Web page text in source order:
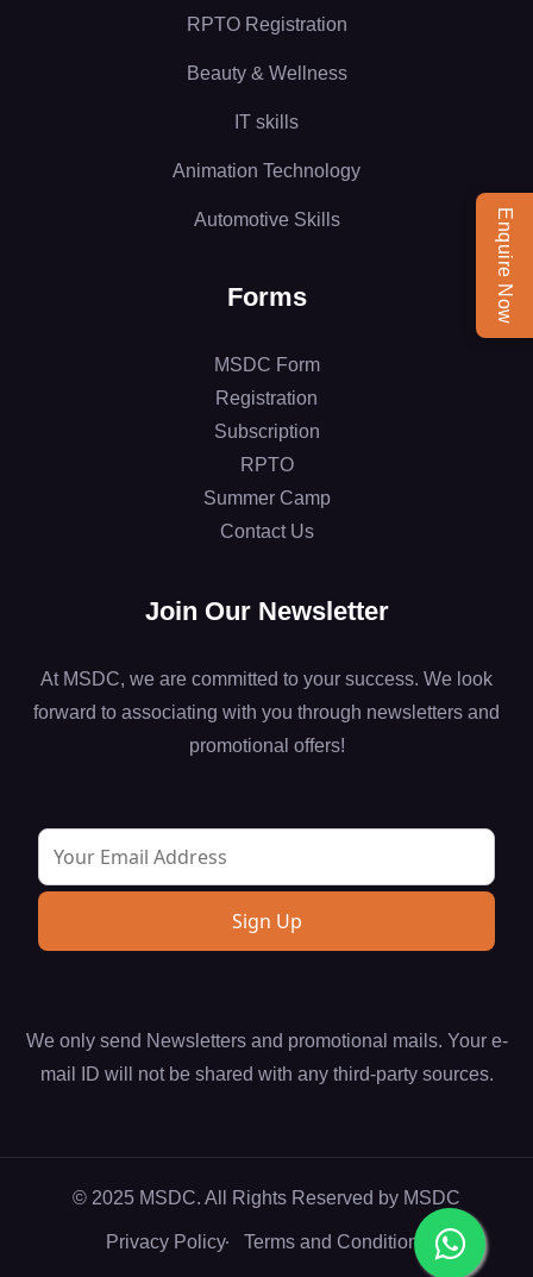
RPTO Registration
Beauty & Wellness
IT skills
Animation Technology
Automotive Skills
Forms
MSDC Form
Registration
Subscription
RPTO
Summer Camp
Contact Us
Join Our Newsletter
At MSDC, we are committed to your success. We look
forward to associating with you through newsletters and
promotional offers!
We only send Newsletters and promotional mails. Your e-
mail ID will not be shared with any third-party sources.
© 2025 MSDC. All Rights Reserved by MSDC
Privacy Policy Terms and Conditions
Enquire Now